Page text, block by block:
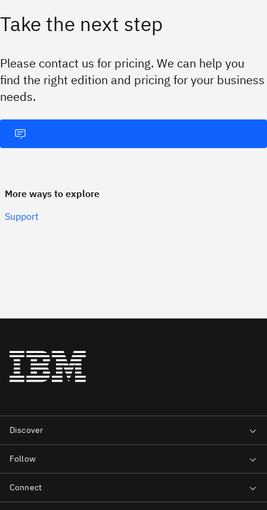
Take the next step
Please contact us for pricing. We can help you
find the right edition and pricing for your business
needs.
More ways to explore
Support